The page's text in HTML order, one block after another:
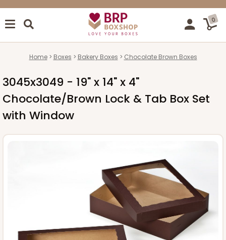
0
Home Boxes Bakery Boxes Chocolate Brown Boxes
3045x3049 - 19" x 14" x 4"
Chocolate/Brown Lock & Tab Box Set
with Window